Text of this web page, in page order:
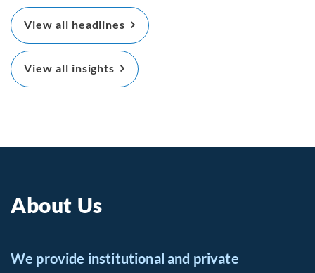
View all headlines
View all insights
About Us
We provide institutional and private